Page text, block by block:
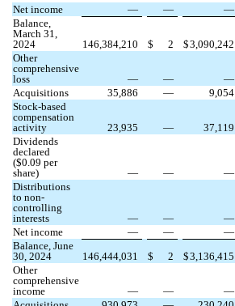
Net income
— — —
Balance,
March 31,
2024
146,384,210 $ 2 $3,090,242
Other
comprehensive
loss
— — —
Acquisitions
35,886 — 9,054
Stock-based
compensation
activity
23,935 — 37,119
Dividends
declared
($0.09 per
share)
— — —
Distributions
to non-
controlling
interests
— — —
Net income
— — —
Balance, June
30, 2024
146,444,031 $ 2 $3,136,415
Other
comprehensive
income
— — —